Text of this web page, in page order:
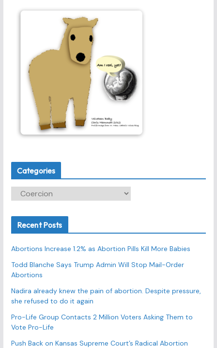
Categories
t
o
r
i
e
s
Recent Posts
Abortions Increase 1.2% as Abortion Pills Kill More Babies
Todd Blanche Says Trump Admin Will Stop Mail-Order
Abortions
Nadira already knew the pain of abortion. Despite pressure,
she refused to do it again
Pro-Life Group Contacts 2 Million Voters Asking Them to
Vote Pro-Life
Push Back on Kansas Supreme Court’s Radical Abortion